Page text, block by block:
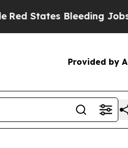
Bleeding Jobs Thanks to
Provided by